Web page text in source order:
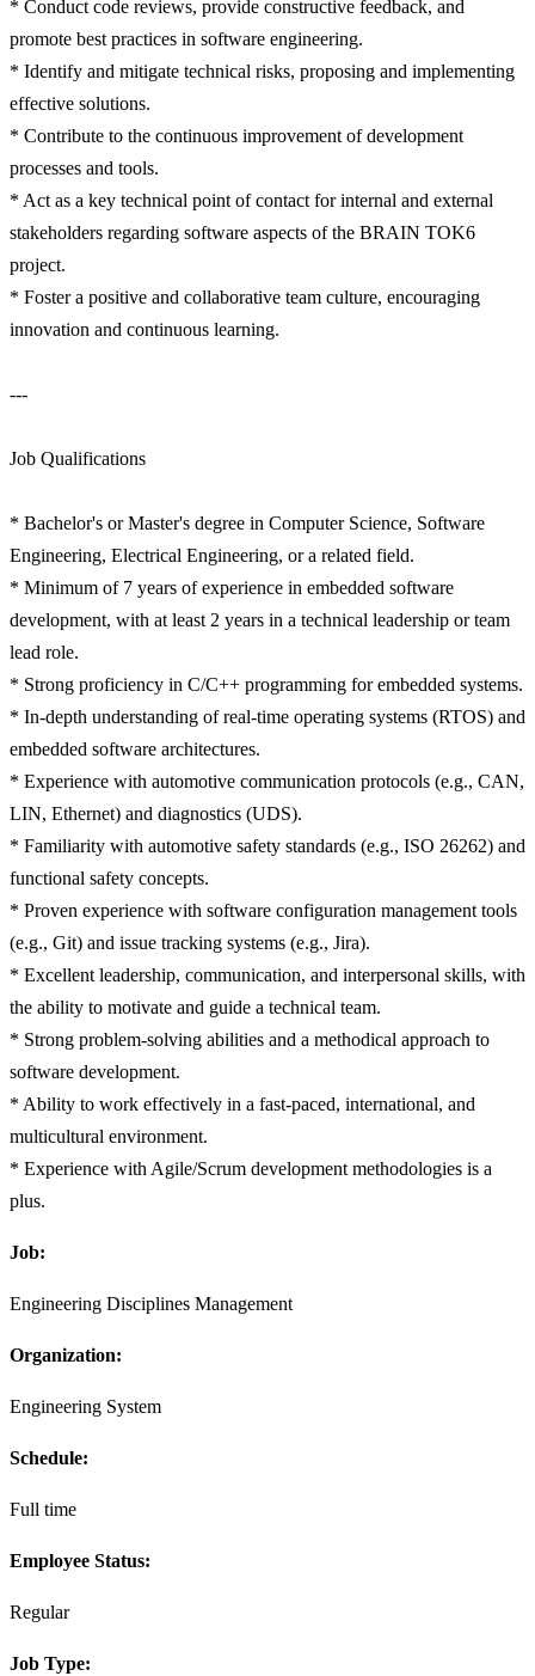
* Conduct code reviews, provide constructive feedback, and
promote best practices in software engineering.
* Identify and mitigate technical risks, proposing and implementing
effective solutions.
* Contribute to the continuous improvement of development
processes and tools.
* Act as a key technical point of contact for internal and external
stakeholders regarding software aspects of the BRAIN TOK6
project.
* Foster a positive and collaborative team culture, encouraging
innovation and continuous learning.
---
Job Qualifications
* Bachelor's or Master's degree in Computer Science, Software
Engineering, Electrical Engineering, or a related field.
* Minimum of 7 years of experience in embedded software
development, with at least 2 years in a technical leadership or team
lead role.
* Strong proficiency in C/C++ programming for embedded systems.
* In-depth understanding of real-time operating systems (RTOS) and
embedded software architectures.
* Experience with automotive communication protocols (e.g., CAN,
LIN, Ethernet) and diagnostics (UDS).
* Familiarity with automotive safety standards (e.g., ISO 26262) and
functional safety concepts.
* Proven experience with software configuration management tools
(e.g., Git) and issue tracking systems (e.g., Jira).
* Excellent leadership, communication, and interpersonal skills, with
the ability to motivate and guide a technical team.
* Strong problem-solving abilities and a methodical approach to
software development.
* Ability to work effectively in a fast-paced, international, and
multicultural environment.
* Experience with Agile/Scrum development methodologies is a
plus.
Job:
Engineering Disciplines Management
Organization:
Engineering System
Schedule:
Full time
Employee Status:
Regular
Job Type: